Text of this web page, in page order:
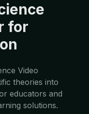
for
Video
theories into
educators and
solutions.